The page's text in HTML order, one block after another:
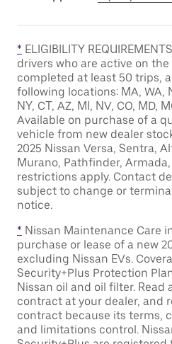
* ELIGIBILITY
drivers who are active on
completed at least 50 trips,
following locations: MA, WA,
NY, CT, AZ, MI, NV, CO, MD,
Available on purchase of a
vehicle from new dealer
2025 Nissan Versa, Sentra,
Murano, Pathfinder,
restrictions apply. Contact
subject to change or
notice.
* Nissan Maintenance Care
purchase or lease of a new
excluding Nissan EVs.
Security+Plus Protection
Nissan oil and oil filter. Read
contract at your dealer, and
contract because its terms,
and limitations control.